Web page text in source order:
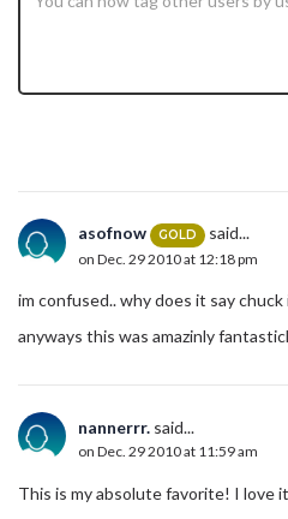
asofnow GOLD said...
on Dec. 29 2010 at 12:18 pm
im confused.. why does it say
anyways this was amazinly
nannerrr. said...
on Dec. 29 2010 at 11:59 am
This is my absolute favorite! I love